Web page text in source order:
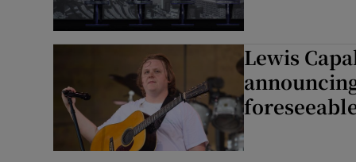
Lewis